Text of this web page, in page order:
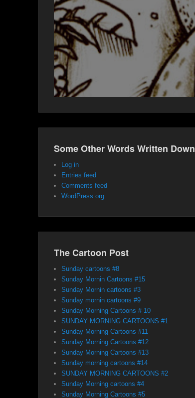
Some Other Words Written Down
Log in
Entries feed
Comments feed
WordPress.org
The Cartoon Post
Sunday cartoons #8
Sunday Mornin Cartoons #15
Sunday Mornin cartoons #3
Sunday mornin cartoons #9
Sunday Morning Cartoons # 10
SUNDAY MORNING CARTOONS #1
Sunday Morning Cartoons #11
Sunday Morning Cartoons #12
Sunday Morning Cartoons #13
Sunday morning cartoons #14
SUNDAY MORNING CARTOONS #2
Sunday Morning cartoons #4
Sunday Morning Cartoons #5